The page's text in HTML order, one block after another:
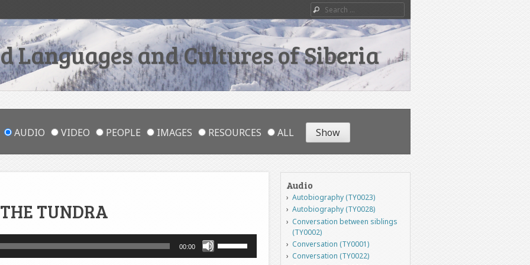
Search
Languages and Cultures of Siberia
AUDIO VIDEO PEOPLE IMAGES RESOURCES ALL
TUNDRA
00:00
Audio
Autobiography (TY0023)
Autobiography (TY0028)
Conversation between siblings
(TY0002)
Conversation (TY0001)
Conversation (TY0022)